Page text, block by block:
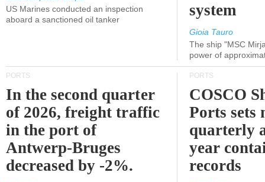
US Marines conducted an inspection
aboard a sanctioned oil tanker
system
Gioia Tauro
The ship "MSC
power of
PORTS
In the second quarter
of 2026, freight traffic
in the port of
Antwerp-Bruges
decreased by -2%.
PORTS
COSCO
Ports sets
quarterly
year
records